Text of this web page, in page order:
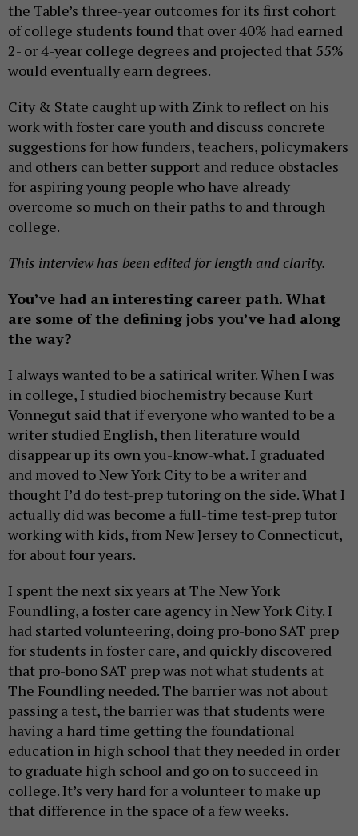
the Table’s three-year outcomes for its first cohort
of college students found that over 40% had earned
2- or 4-year college degrees and projected that 55%
would eventually earn degrees.
City & State caught up with Zink to reflect on his
work with foster care youth and discuss concrete
suggestions for how funders, teachers, policymakers
and others can better support and reduce obstacles
for aspiring young people who have already
overcome so much on their paths to and through
college.
This interview has been edited for length and clarity.
You’ve had an interesting career path. What
are some of the defining jobs you’ve had along
the way?
I always wanted to be a satirical writer. When I was
in college, I studied biochemistry because Kurt
Vonnegut said that if everyone who wanted to be a
writer studied English, then literature would
disappear up its own you-know-what. I graduated
and moved to New York City to be a writer and
thought I’d do test-prep tutoring on the side. What I
actually did was become a full-time test-prep tutor
working with kids, from New Jersey to Connecticut,
for about four years.
I spent the next six years at The New York
Foundling, a foster care agency in New York City. I
had started volunteering, doing pro-bono SAT prep
for students in foster care, and quickly discovered
that pro-bono SAT prep was not what students at
The Foundling needed. The barrier was not about
passing a test, the barrier was that students were
having a hard time getting the foundational
education in high school that they needed in order
to graduate high school and go on to succeed in
college. It’s very hard for a volunteer to make up
that difference in the space of a few weeks.